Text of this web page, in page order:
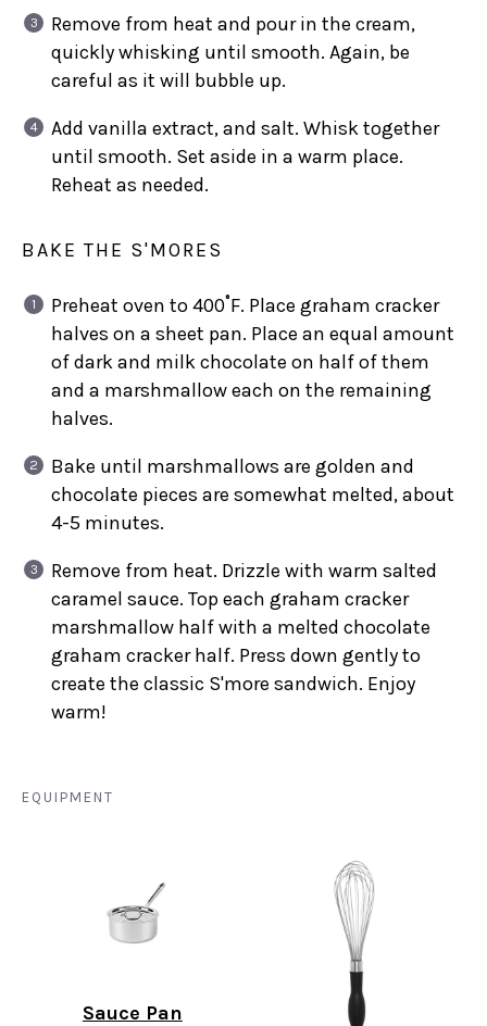
Remove from heat and pour in the cream,
quickly whisking until smooth. Again, be
careful as it will bubble up.
Add vanilla extract, and salt. Whisk together
until smooth. Set aside in a warm place.
Reheat as needed.
BAKE THE S'MORES
Preheat oven to 400˚F. Place graham cracker
halves on a sheet pan. Place an equal amount
of dark and milk chocolate on half of them
and a marshmallow each on the remaining
halves.
Bake until marshmallows are golden and
chocolate pieces are somewhat melted, about
4-5 minutes.
Remove from heat. Drizzle with warm salted
caramel sauce. Top each graham cracker
marshmallow half with a melted chocolate
graham cracker half. Press down gently to
create the classic S'more sandwich. Enjoy
warm!
EQUIPMENT
Sauce Pan